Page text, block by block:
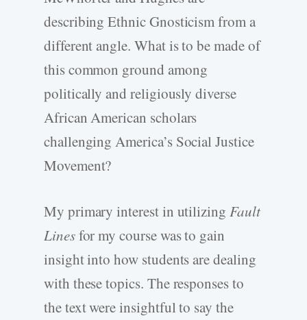
describing Ethnic Gnosticism from a
different angle. What is to be made of
this common ground among
politically and religiously diverse
African American scholars
challenging America’s Social Justice
Movement?
My primary interest in utilizing Fault
Linesfor my course was to gain
insight into how students are dealing
with these topics. The responses to
the text were insightful to say the